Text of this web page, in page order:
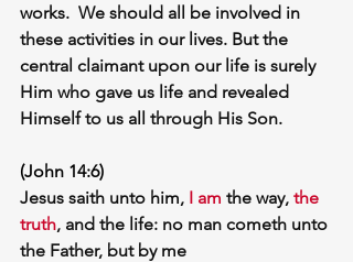
works.  We should all be involved in
these activities in our lives. But the
central claimant upon our life is surely
Him who gave us life and revealed
Himself to us all through His Son.
(John 14:6)
Jesus saith unto him, I am the way, the
truth, and the life: no man cometh unto
the Father, but by me